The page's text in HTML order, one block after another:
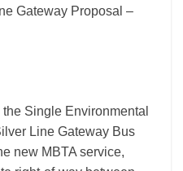
Gateway Proposal –
Single Environmental
Line Gateway Bus
new MBTA service,